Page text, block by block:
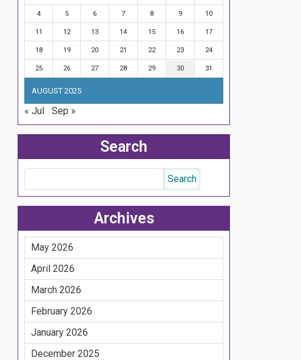
AUGUST 2025
4 5 6 7 8 9 10
11 12 13 14 15 16 17
18 19 20 21 22 23 24
25 26 27 28 29 30 31
« Jul Sep »
Search
Archives
May 2026
April 2026
March 2026
February 2026
January 2026
December 2025